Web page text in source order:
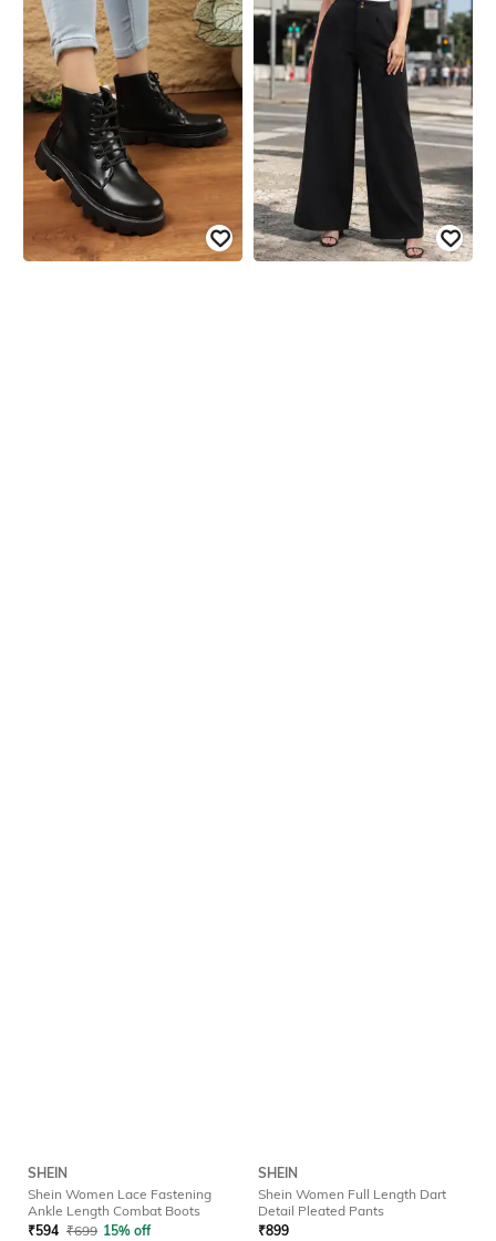
SHEIN
Shein Women Lace Fastening
Ankle Length Combat Boots
₹594 ₹699 15% off
SHEIN
Shein Women Full Length Dart
Detail Pleated Pants
₹899